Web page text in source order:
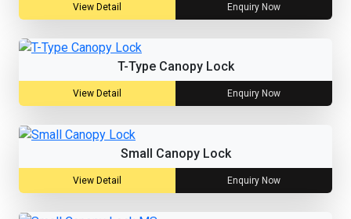
View Detail Enquiry Now
T-Type Canopy Lock
View Detail Enquiry Now
Small Canopy Lock
View Detail Enquiry Now